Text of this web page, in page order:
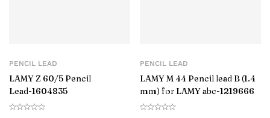
PENCIL LEAD
LAMY Z 60/5 Pencil
Lead-‎1604835
PENCIL LEAD
LAMY M 44 Pencil lead B (1.4
mm) for LAMY abc-1219666